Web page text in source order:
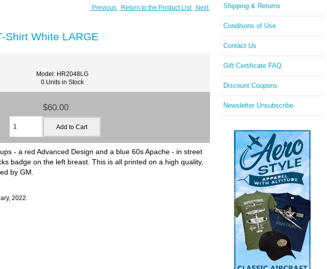
Previous Return to the Product List Next
Shirt White LARGE
Model: HR2048LG
0 Units in Stock
$60.00
- a red Advanced Design and a blue 60s Apache - in street
badge on the left breast. This is all printed on a high quality,
by GM.
2022.
Shipping & Returns
Conditions of Use
Contact Us
Gift Certificate FAQ
Discount Coupons
Newsletter Unsubscribe